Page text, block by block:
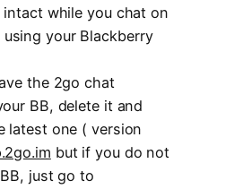
while you chat on
your Blackberry
the 2go chat
BB, delete it and
latest one ( version
but if you do not
just go to